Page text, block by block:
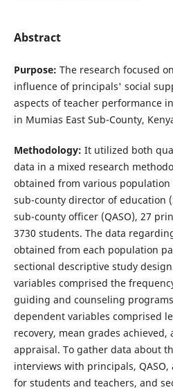
Abstract
Purpose: The research focused
influence of principals' social
aspects of teacher performance
in Mumias East Sub-County,
Methodology: It utilized both
data in a mixed research
obtained from various
sub-county director of education
sub-county officer (QASO), 27
3730 students. The data
obtained from each population
sectional descriptive study
variables comprised the
guiding and counseling
dependent variables comprised
recovery, mean grades achieved,
appraisal. To gather data about
interviews with principals, QASO,
for students and teachers, and